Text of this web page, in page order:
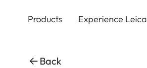
Products Experience Leica
Back